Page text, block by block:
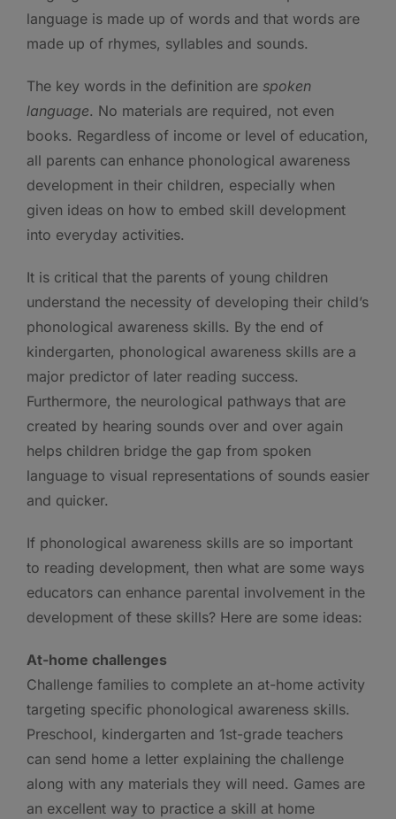
language is made up of words and that words are
made up of rhymes, syllables and sounds.
The key words in the definition are spoken
language. No materials are required, not even
books. Regardless of income or level of education,
all parents can enhance phonological awareness
development in their children, especially when
given ideas on how to embed skill development
into everyday activities.
It is critical that the parents of young children
understand the necessity of developing their child’s
phonological awareness skills. By the end of
kindergarten, phonological awareness skills are a
major predictor of later reading success.
Furthermore, the neurological pathways that are
created by hearing sounds over and over again
helps children bridge the gap from spoken
language to visual representations of sounds easier
and quicker.
If phonological awareness skills are so important
to reading development, then what are some ways
educators can enhance parental involvement in the
development of these skills? Here are some ideas:
At-home challenges
Challenge families to complete an at-home activity
targeting specific phonological awareness skills.
Preschool, kindergarten and 1st-grade teachers
can send home a letter explaining the challenge
along with any materials they will need. Games are
an excellent way to practice a skill at home